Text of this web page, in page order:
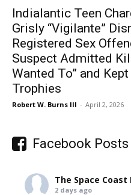
Indialantic Teen
Grisly “Vigilante”
Registered Sex
Suspect Admitted
Wanted To” and
Trophies
Robert W. Burns III - April 2, 2026
Facebook Posts
The Space Coast
2 days ago